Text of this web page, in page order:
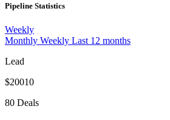
Pipeline Statistics
Weekly
Monthly Weekly Last 12 months
Lead
$20010
80 Deals